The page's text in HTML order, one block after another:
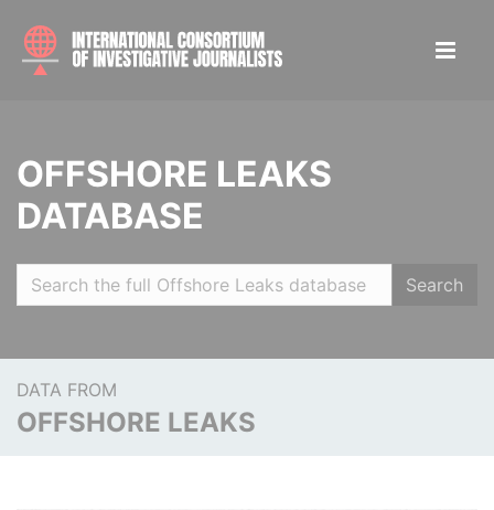
OFFSHORE LEAKS
DATABASE
Search
DATA FROM
OFFSHORE LEAKS